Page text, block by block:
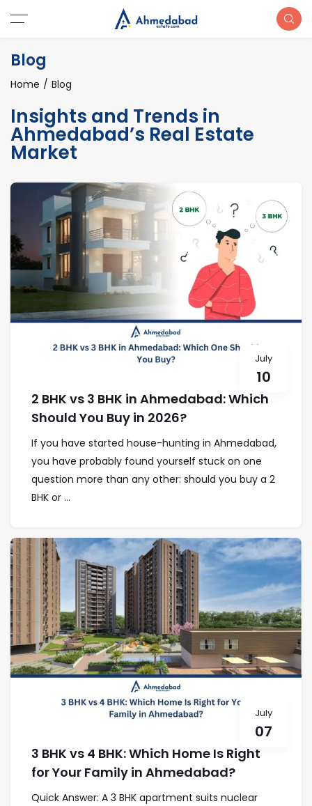
Blog
Home Blog
Insights and Trends in
Ahmedabad’s Real Estate
Market
July
10
2 BHK vs 3 BHK in Ahmedabad: Which
Should You Buy in 2026?
If you have started house-hunting in Ahmedabad,
you have probably found yourself stuck on one
question more than any other: should you buy a 2
BHK or ...
July
07
3 BHK vs 4 BHK: Which Home Is Right
for Your Family in Ahmedabad?
Quick Answer: A 3 BHK apartment suits nuclear